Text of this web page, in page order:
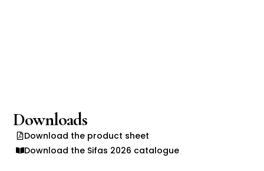
Downloads
Download the product sheet
Download the Sifas 2026 catalogue